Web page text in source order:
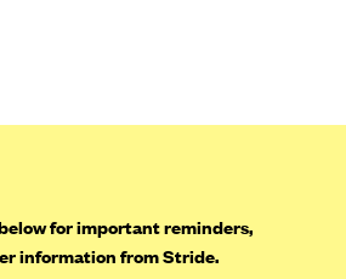
Plan, Inc. (WI)
for important reminders,
information from Stride.